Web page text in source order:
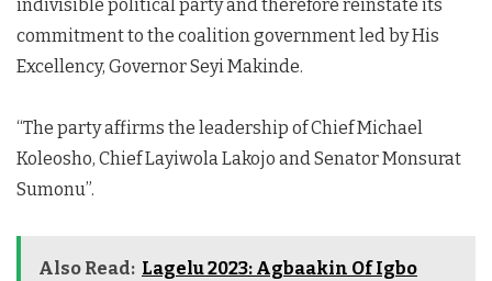
indivisible political party and therefore reinstate its
commitment to the coalition government led by His
Excellency, Governor Seyi Makinde.
“The party affirms the leadership of Chief Michael
Koleosho, Chief Layiwola Lakojo and Senator Monsurat
Sumonu”.
Also Read: Lagelu 2023: Agbaakin Of Igbo